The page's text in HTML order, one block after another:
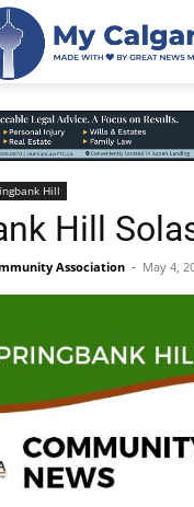
Hill
Hill
Association - May 4,